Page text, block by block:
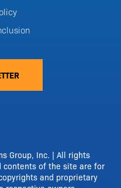
Group, Inc. | All rights
contents of the site are for
and proprietary